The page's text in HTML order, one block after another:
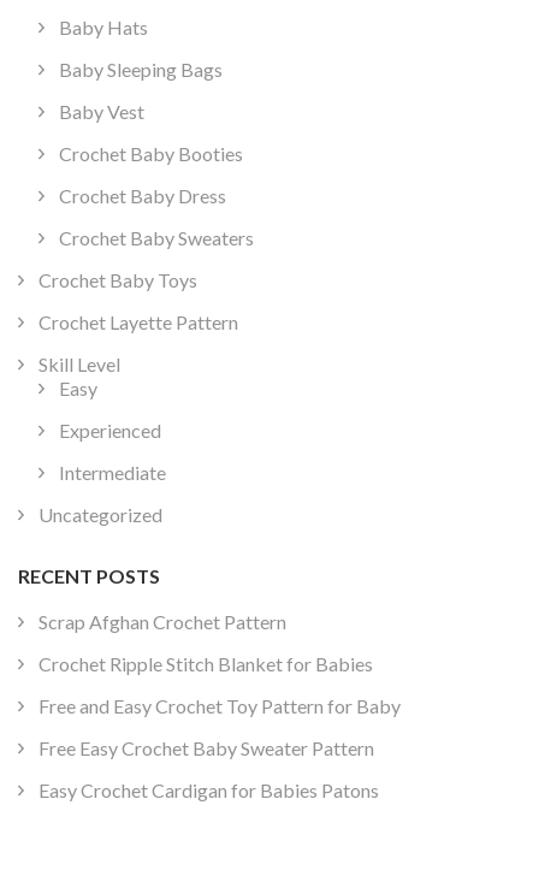
Baby Hats
Baby Sleeping Bags
Baby Vest
Crochet Baby Booties
Crochet Baby Dress
Crochet Baby Sweaters
Crochet Baby Toys
Crochet Layette Pattern
Skill Level
Easy
Experienced
Intermediate
Uncategorized
RECENT POSTS
Scrap Afghan Crochet Pattern
Crochet Ripple Stitch Blanket for Babies
Free and Easy Crochet Toy Pattern for Baby
Free Easy Crochet Baby Sweater Pattern
Easy Crochet Cardigan for Babies Patons